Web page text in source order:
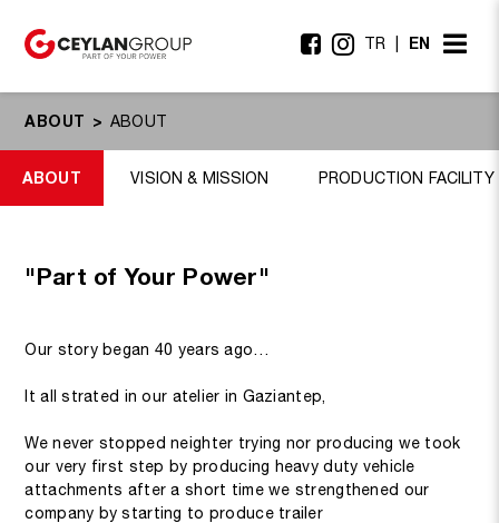
TR EN
ABOUT ABOUT
ABOUT VISION & MISSION PRODUCTION FACILITY
"Part of Your Power"
Our story began 40 years ago…
It all strated in our atelier in Gaziantep,
We never stopped neighter trying nor producing we took
our very first step by producing heavy duty vehicle
attachments after a short time we strengthened our
company by starting to produce trailer